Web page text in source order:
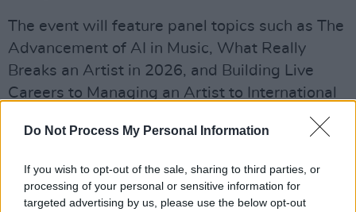
Do Not Process My Personal Information
If you wish to opt-out of the sale, sharing to third parties, or
processing of your personal or sensitive information for
targeted advertising by us, please use the below opt-out
The event will feature panel topics such as The
Advancement of AI in Music, What Really
Breaks an Artist in 2026, and Building Live
Careers to Managing an Artist to International
Campaign as an Independent and the Future of
Advertisement